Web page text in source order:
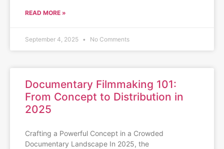
READ MORE »
September 4, 2025 No Comments
Documentary Filmmaking 101:
From Concept to Distribution in
2025
Crafting a Powerful Concept in a Crowded
Documentary Landscape In 2025, the